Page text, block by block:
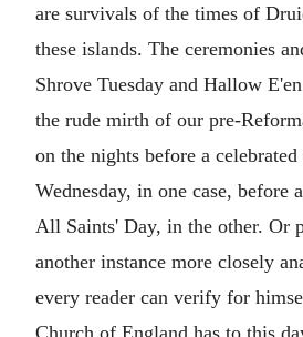
are survivals of the times of
these islands. The ceremonies
Shrove Tuesday and Hallow
the rude mirth of our pre-
on the nights before a
Wednesday, in one case, before
All Saints' Day, in the other. Or
another instance more closely
every reader can verify for
Church of England has to this